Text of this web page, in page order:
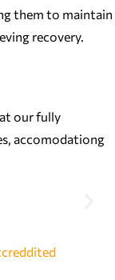
them to maintain
recovery.
our fully
accomodationg